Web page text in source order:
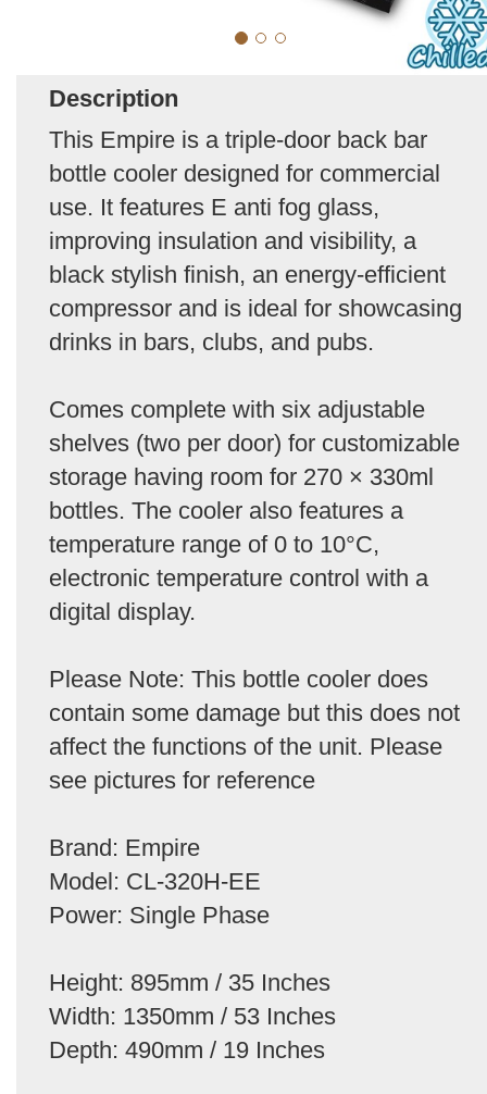
Description
This Empire is a triple-door back bar
bottle cooler designed for commercial
use. It features E anti fog glass,
improving insulation and visibility, a
black stylish finish, an energy-efficient
compressor and is ideal for showcasing
drinks in bars, clubs, and pubs.
Comes complete with six adjustable
shelves (two per door) for customizable
storage having room for 270 × 330ml
bottles. The cooler also features a
temperature range of 0 to 10°C,
electronic temperature control with a
digital display.
Please Note: This bottle cooler does
contain some damage but this does not
affect the functions of the unit. Please
see pictures for reference
Brand: Empire
Model: CL-320H-EE
Power: Single Phase
Height: 895mm / 35 Inches
Width: 1350mm / 53 Inches
Depth: 490mm / 19 Inches